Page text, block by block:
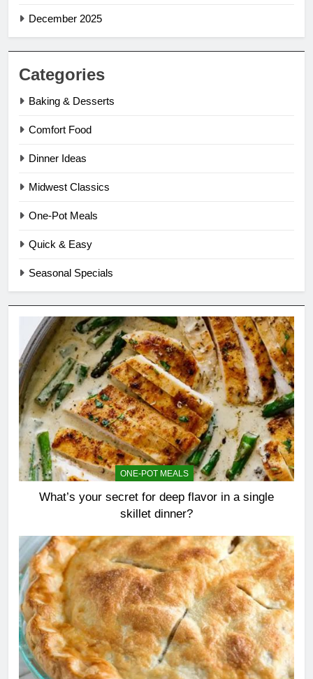
December 2025
Categories
Baking & Desserts
Comfort Food
Dinner Ideas
Midwest Classics
One-Pot Meals
Quick & Easy
Seasonal Specials
ONE-POT MEALS
What’s your secret for deep flavor in a single
skillet dinner?